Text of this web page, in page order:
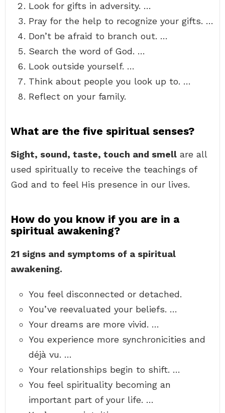
Look for gifts in adversity. …
Pray for the help to recognize your gifts. …
Don’t be afraid to branch out. …
Search the word of God. …
Look outside yourself. …
Think about people you look up to. …
Reflect on your family.
What are the five spiritual senses?
Sight, sound, taste, touch and smell are all
used spiritually to receive the teachings of
God and to feel His presence in our lives.
How do you know if you are in a
spiritual awakening?
21 signs and symptoms of a spiritual
awakening.
You feel disconnected or detached.
You’ve reevaluated your beliefs. …
Your dreams are more vivid. …
You experience more synchronicities and
déjà vu. …
Your relationships begin to shift. …
You feel spirituality becoming an
important part of your life. …